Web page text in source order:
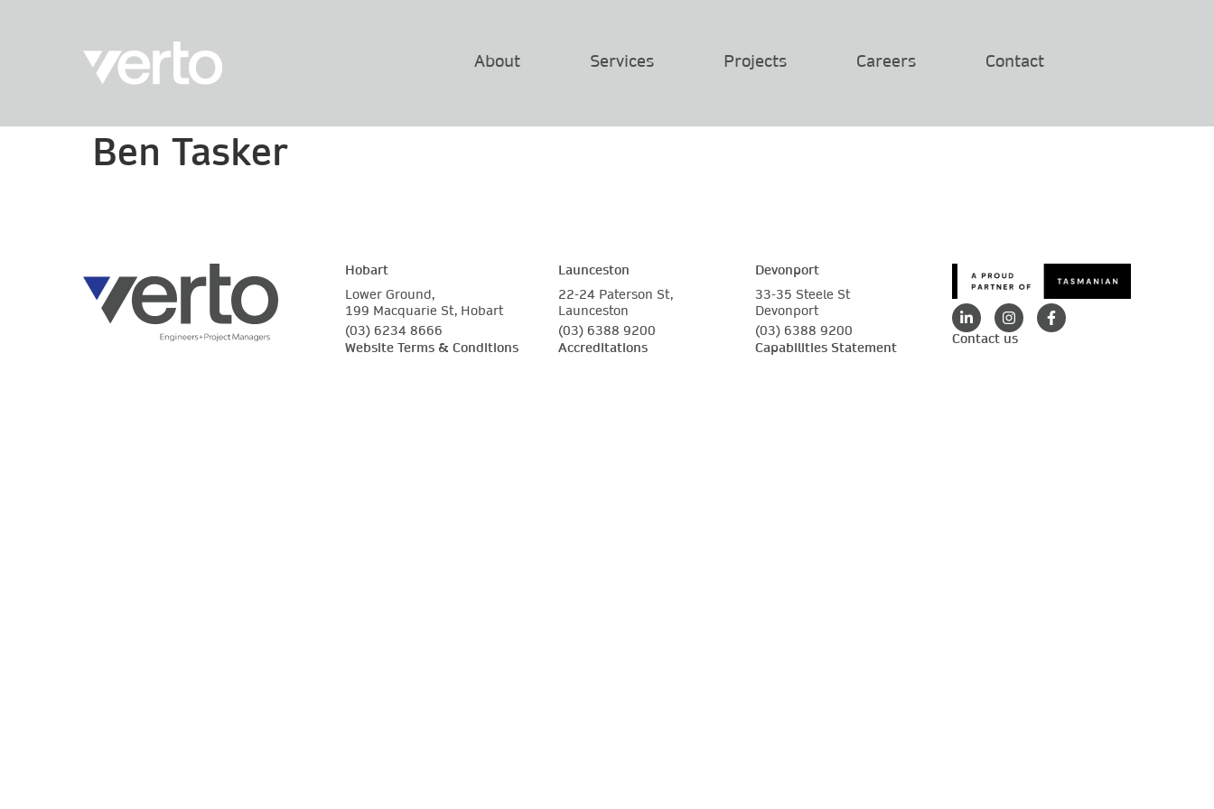
About Services Projects Careers Contact
Ben Tasker
Hobart
Lower Ground,
199 Macquarie St, Hobart
(03) 6234 8666
Website Terms & Conditions
Launceston
22-24 Paterson St,
Launceston
(03) 6388 9200
Accreditations
Devonport
33-35 Steele St
Devonport
(03) 6388 9200
Capabilities Statement
Contact us